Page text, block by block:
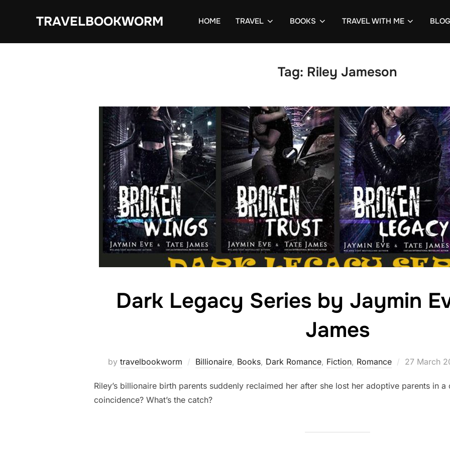
TRAVELBOOKWORM HOME TRAVEL BOOKS TRAVEL WITH ME BLOG
Tag: Riley Jameson
Dark Legacy Series by Jaymin
James
by travelbookworm Billionaire, Books, Dark Romance, Fiction, Romance
Posted
27 March
Riley’s billionaire birth parents suddenly reclaimed her after she lost her adoptive parents in
coincidence? What’s the catch?